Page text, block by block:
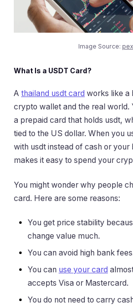
Image Source:
What Is a USDT Card?
A thailand usdt card works like a
crypto wallet and the real world.
a prepaid card that holds usdt,
tied to the US dollar. When you
with usdt instead of cash or your
makes it easy to spend your
You might wonder why people
card. Here are some reasons:
You get price stability
change value much.
You can avoid high bank
You can use your card
accepts Visa or Mastercard.
You do not need to carry